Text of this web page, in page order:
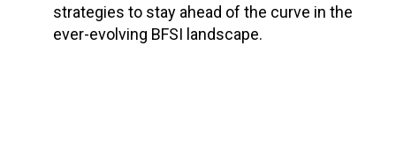
strategies to stay ahead of the curve in the
ever-evolving BFSI landscape.